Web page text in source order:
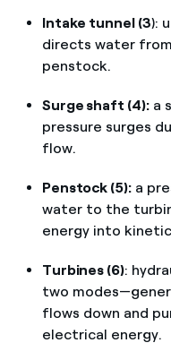
Intake tunnel (3):
directs water
penstock.
Surge shaft (4):a
pressure surges
flow.
Penstock (5):a
water to the
energy into
Turbines (6):
two
flows down and
electrical energy.